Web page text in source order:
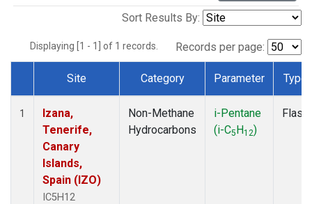
Sort Results By:
Displaying [1 - 1] of 1 records. Records per page:
Dataset Number
Site Category Parameter Type
1
Izana,
Tenerife,
Canary
Islands,
Spain (IZO)
IC5H12
Non-Methane
Hydrocarbons
i-Pentane
(i-C5H12)
Flask